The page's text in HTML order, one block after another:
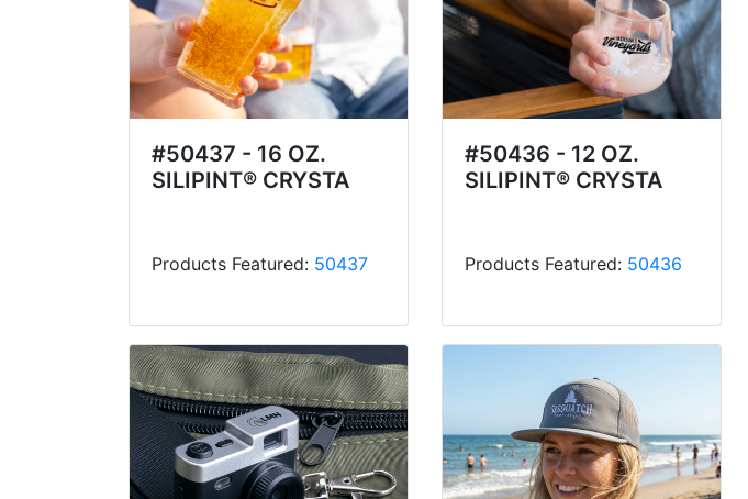
#50437 - 16 OZ.
SILIPINT® CRYSTA
Products Featured: 50437
#50436 - 12 OZ.
SILIPINT® CRYSTA
Products Featured: 50436